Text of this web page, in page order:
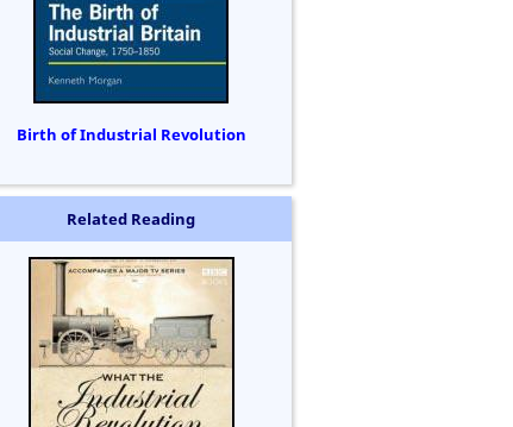
Birth of Industrial Revolution
Related Reading